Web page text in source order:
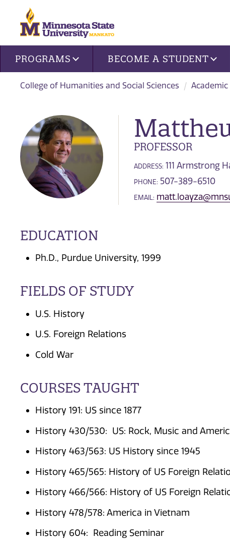
Site navigation
PROGRAMS BECOME A STUDENT
College of Humanities and Social Sciences
PROFESSOR
ADDRESS: 111 Armstrong
PHONE: 507-389-6510
EMAIL:
EDUCATION
Ph.D., Purdue University, 1999
FIELDS OF STUDY
U.S. History
U.S. Foreign Relations
Cold War
COURSES TAUGHT
History 191: US since 1877
History 430/530: US: Rock, Music and
History 463/563: US History since 1945
History 465/565: History of US Foreign
History 466/566: History of US Foreign
History 478/578: America in Vietnam
History 604: Reading Seminar